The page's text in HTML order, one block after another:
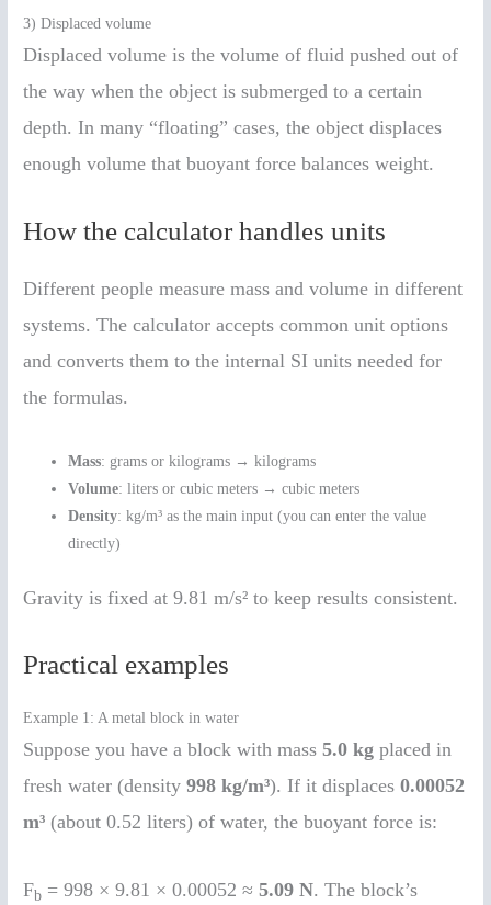
3) Displaced volume
Displaced volume is the volume of fluid pushed out of
the way when the object is submerged to a certain
depth. In many “floating” cases, the object displaces
enough volume that buoyant force balances weight.
How the calculator handles units
Different people measure mass and volume in different
systems. The calculator accepts common unit options
and converts them to the internal SI units needed for
the formulas.
Mass: grams or kilograms → kilograms
Volume: liters or cubic meters → cubic meters
Density: kg/m³ as the main input (you can enter the value
directly)
Gravity is fixed at 9.81 m/s² to keep results consistent.
Practical examples
Example 1: A metal block in water
Suppose you have a block with mass5.0 kg placed in
fresh water (density998 kg/m³). If it displaces0.00052
m³ (about 0.52 liters) of water, the buoyant force is:
Fb = 998 × 9.81 × 0.00052 ≈5.09 N. The block’s